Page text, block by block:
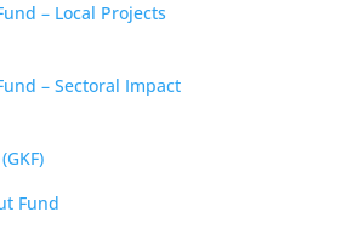
– Local Projects
– Sectoral Impact
Fund